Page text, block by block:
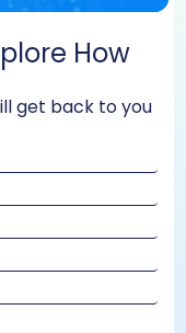
How
get back to you